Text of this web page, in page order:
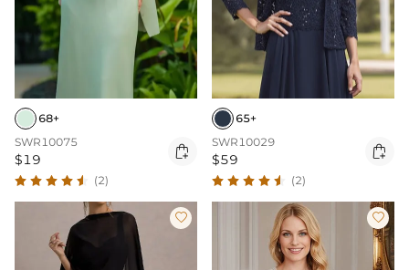
68+
SWR10075
$19 
(2)
65+
SWR10029
$59 
(2)
 